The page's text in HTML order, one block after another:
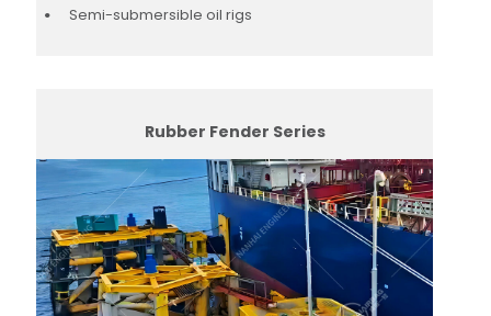
Semi-submersible oil rigs
Rubber Fender Series